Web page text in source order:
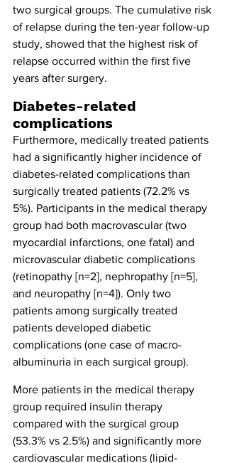
two surgical groups. The cumulative risk
of relapse during the ten-year follow-up
study, showed that the highest risk of
relapse occurred within the first five
years after surgery.
Diabetes-related
complications
Furthermore, medically treated patients
had a significantly higher incidence of
diabetes-related complications than
surgically treated patients (72.2% vs
5%). Participants in the medical therapy
group had both macrovascular (two
myocardial infarctions, one fatal) and
microvascular diabetic complications
(retinopathy [n=2], nephropathy [n=5],
and neuropathy [n=4]). Only two
patients among surgically treated
patients developed diabetic
complications (one case of macro-
albuminuria in each surgical group).
More patients in the medical therapy
group required insulin therapy
compared with the surgical group
(53.3% vs 2.5%) and significantly more
cardiovascular medications (lipid-